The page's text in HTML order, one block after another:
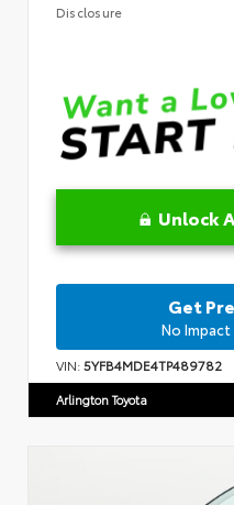
Disclosure
Unlock
Get
No
VIN:5YFB4MDE4TP489782
Arlington Toyota